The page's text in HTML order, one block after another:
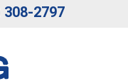
308-2797